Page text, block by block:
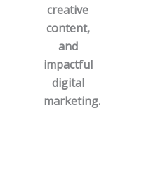
creative
content,
and
impactful
digital
marketing.